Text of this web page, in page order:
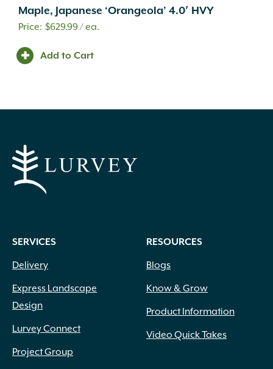
Maple, Japanese ‘Orangeola’ 4.0′ HVY
$629.99/ ea.
Add to Cart
SERVICES
Delivery
Express Landscape
Design
Lurvey Connect
Project Group
RESOURCES
Blogs
Know & Grow
Product Information
Video Quick Takes